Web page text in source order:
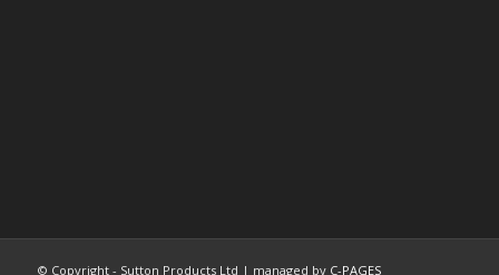
© Copyright - Sutton Products Ltd | managed by C-PAGES